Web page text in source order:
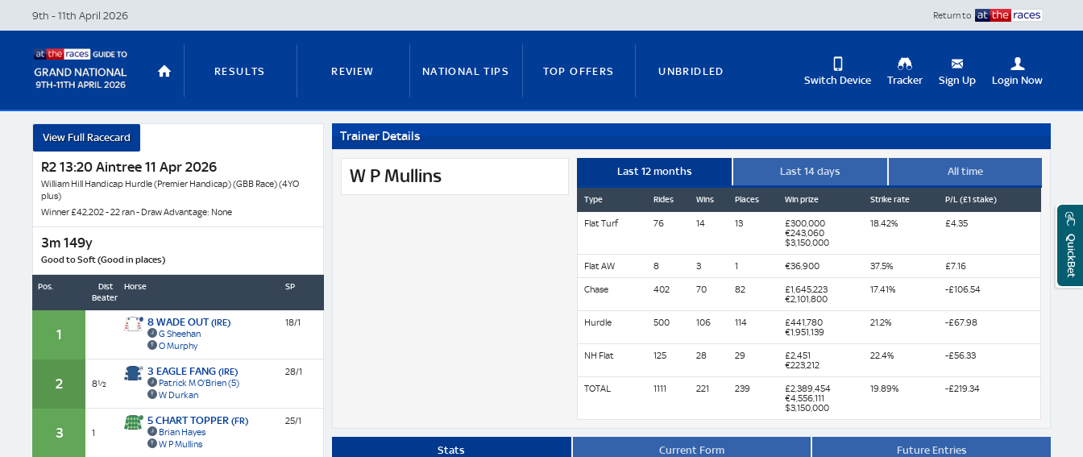
Switch Device
Change
View
Mobile
Tracker Sign Up Login Now
RESULTS REVIEW NATIONAL TIPS TOP OFFERS UNBRIDLED
STATS GUIDES RUNNERS GUIDE FITZY'S FOCUS NATIONAL NEWS
NICKY HENDERSON DAN SKELTON PAUL NICHOLLS
9th - 11th April 2026 Return to
Trainer Details
W P Mullins Last 12 months Last 14 days All time
Type Rides Wins Places Win prize Strike rate P/L (£1 stake)
Flat Turf 76 14 13
£300,000
€243,060
$3,150,000
18.42% £4.35
Flat AW 8 3 1 €36,900 37.5% £7.16
Chase 402 70 82
£1,645,223
€2,101,800
17.41% -£106.54
Hurdle 500 106 114
£441,780
€1,951,139
21.2% -£67.98
NH Flat 125 28 29
£2,451
€223,212
22.4% -£56.33
TOTAL 1111 221 239
£2,389,454
€4,556,111
$3,150,000
19.89% -£219.34
Stats Current Form Future Entries
View Full Racecard
R2 13:20 Aintree 11 Apr 2026
William Hill Handicap Hurdle (Premier Handicap) (GBB Race) (4YO
plus)
Winner £42,202 - 22 ran - Draw Advantage: None
3m 149y
Good to Soft (Good in places)
Pos.
Dist
Beaten
Horse SP
1
8 WADE OUT(IRE)
G Sheehan
O Murphy
18/1
2 8½
3 EAGLE FANG (IRE)
Patrick M O'Brien(5)
W Durkan
28/1
3 1
5 CHART TOPPER (FR)
Brian Hayes
W P Mullins
25/1
QuickBet